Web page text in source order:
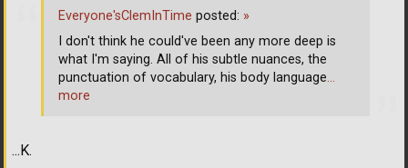
...K.
Everyone'sClemInTime posted: »
I don't think he could've been any more deep is
what I'm saying. All of his subtle nuances, the
punctuation of vocabulary, his body language…
more